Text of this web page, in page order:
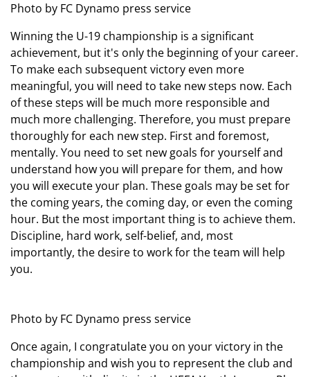
Photo by FC Dynamo press service
Winning the U-19 championship is a significant
achievement, but it's only the beginning of your career.
To make each subsequent victory even more
meaningful, you will need to take new steps now. Each
of these steps will be much more responsible and
much more challenging. Therefore, you must prepare
thoroughly for each new step. First and foremost,
mentally. You need to set new goals for yourself and
understand how you will prepare for them, and how
you will execute your plan. These goals may be set for
the coming years, the coming day, or even the coming
hour. But the most important thing is to achieve them.
Discipline, hard work, self-belief, and, most
importantly, the desire to work for the team will help
you.
Photo by FC Dynamo press service
Once again, I congratulate you on your victory in the
championship and wish you to represent the club and